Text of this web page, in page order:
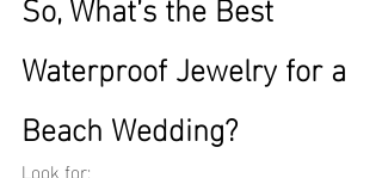
Waterproof Jewelry for a
Beach Wedding?
Look for: